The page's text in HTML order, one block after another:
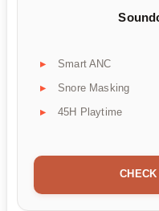
Smart ANC
Snore Masking
45H Playtime